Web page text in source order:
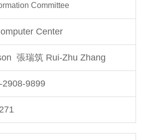
Committee
Center
張瑞筑 Rui-Zhu Zhang
2908-9899